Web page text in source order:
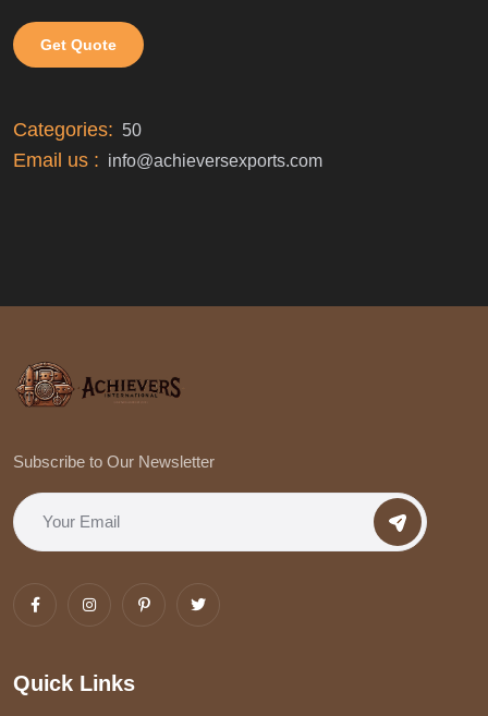
Get Quote
Categories: 50
Email us : info@achieversexports.com
Subscribe to Our Newsletter
Quick Links